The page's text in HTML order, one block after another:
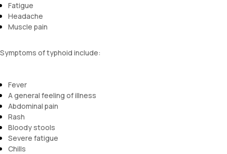
Fatigue
Headache
Muscle pain
Symptoms of typhoid include:
Fever
A general feeling of illness
Abdominal pain
Rash
Bloody stools
Severe fatigue
Chills